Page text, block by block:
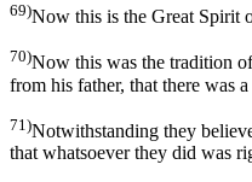
69)Now this is the Great Spirit
70)Now this was the tradition
from his father, that there was
71)Notwithstanding they
that whatsoever they did was